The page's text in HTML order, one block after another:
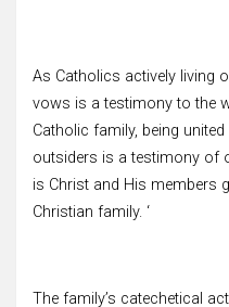
As Catholics actively living
vows is a testimony to the
Catholic family, being
outsiders is a testimony of
is Christ and His members
Christian family. ‘
The family’s catechetical